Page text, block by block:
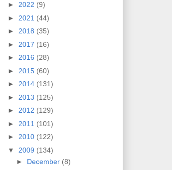
► 2022 (9)
► 2021 (44)
► 2018 (35)
► 2017 (16)
► 2016 (28)
► 2015 (60)
► 2014 (131)
► 2013 (125)
► 2012 (129)
► 2011 (101)
► 2010 (122)
▼ 2009 (134)
► December (8)